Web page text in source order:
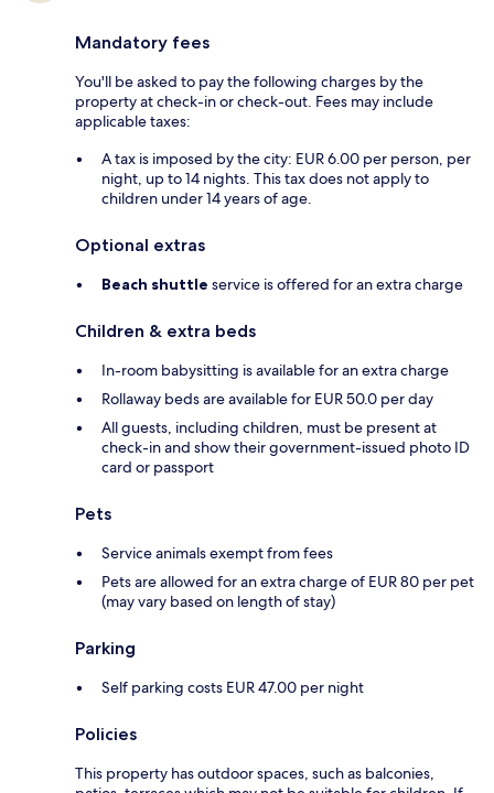
Mandatory fees
You'll be asked to pay the following charges by the
property at check-in or check-out. Fees may include
applicable taxes:
A tax is imposed by the city: EUR 6.00 per person, per
night, up to 14 nights. This tax does not apply to
children under 14 years of age.
Optional extras
Beach shuttle service is offered for an extra charge
Children & extra beds
In-room babysitting is available for an extra charge
Rollaway beds are available for EUR 50.0 per day
All guests, including children, must be present at
check-in and show their government-issued photo ID
card or passport
Pets
Service animals exempt from fees
Pets are allowed for an extra charge of EUR 80 per pet
(may vary based on length of stay)
Parking
Self parking costs EUR 47.00 per night
Policies
This property has outdoor spaces, such as balconies,